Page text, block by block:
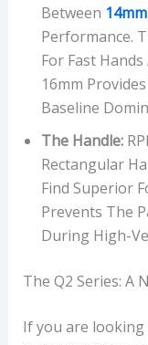
Between
Performance.
For Fast
16mm
Baseline
The Handle:
Rectangular
Find Superior
Prevents The
During High-
The Q2 Series: A
If you are